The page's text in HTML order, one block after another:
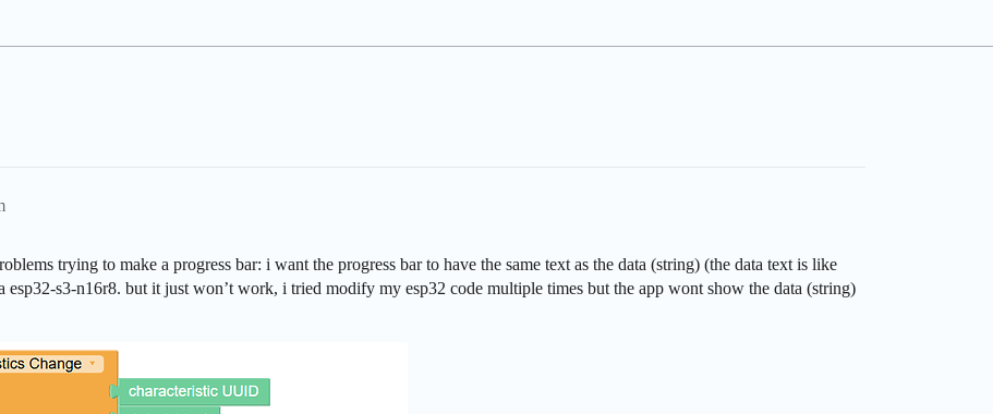
trying to make a progress bar: i want the progress bar to have the same text as the data (string) (the data text is like
s3-n16r8. but it just won’t work, i tried modify my esp32 code multiple times but the app wont show the data (string)